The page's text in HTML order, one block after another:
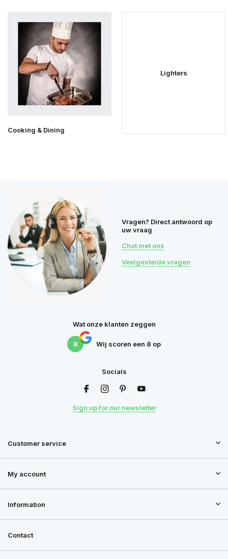
Cooking & Dining
Lighters
Vragen? Direct antwoord op
uw vraag
Chat met ons
Veelgestelde vragen
Wat onze klanten zeggen
8 Wij scoren een 8 op
Socials
Sign up for our newsletter
Customer service
My account
Information
Contact